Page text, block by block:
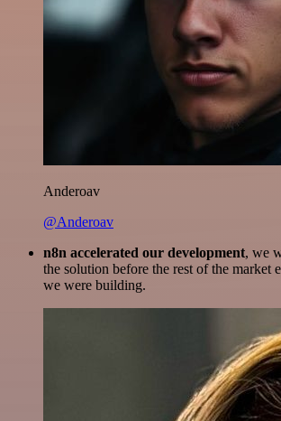
Anderoav
@Anderoav
n8n accelerated our development, we
the solution before the rest of the market
we were building.